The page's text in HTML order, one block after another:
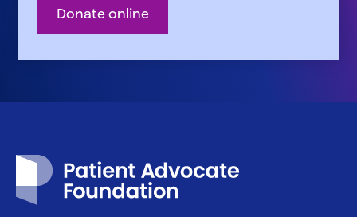
Donate online